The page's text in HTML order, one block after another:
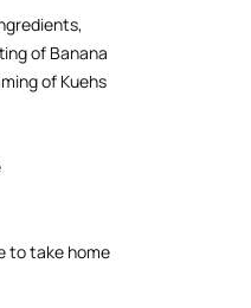
of Banana
of Kuehs
to take home